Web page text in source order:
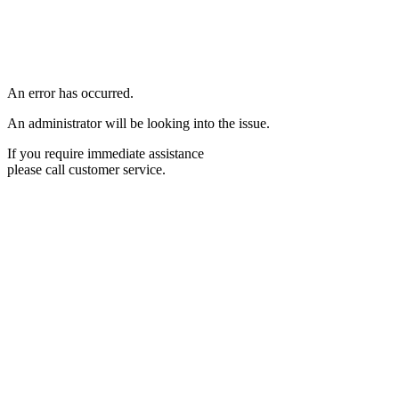
An error has occurred.
An administrator will be looking into the issue.
If you require immediate assistance
please call customer service.